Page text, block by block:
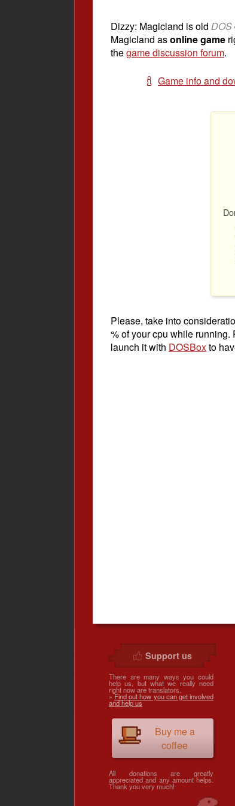
Dizzy: Magicland is old DOS
Magicland asonline game
thegame discussion forum.
Game info and
Please, take into
% of your cpu while running.
launch it with DOSBoxto
Support us
There are many ways you could
help us, but what we really need
right now are translators.
»Find out how you can get involved
and help us
Buy me a
coffee
All donations are greatly
appreciated and any amount helps.
Thank you very much!